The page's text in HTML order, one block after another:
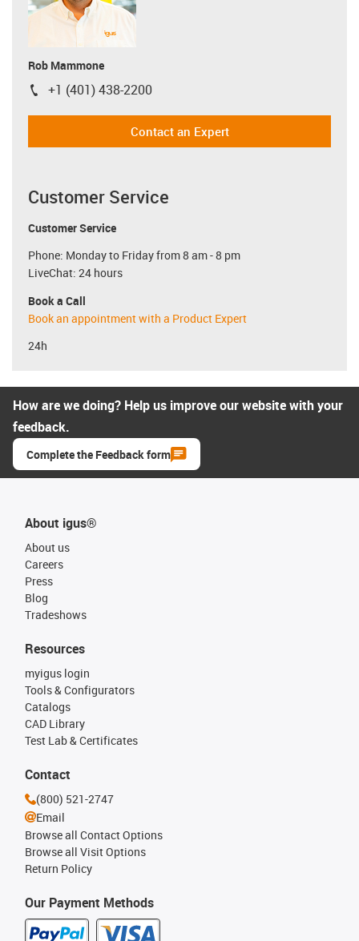
Rob Mammone
igus-icon-phone
+1 (401) 438-2200
Contact an Expert
Customer Service
Customer Service
Phone: Monday to Friday from 8 am - 8 pm
LiveChat: 24 hours
Book a Call
Book an appointment with a Product Expert
24h
How are we doing? Help us improve our website with your
feedback.
Complete the Feedback form
About igus®
About us
Careers
Press
Blog
Tradeshows
Our Payment Methods
Resources
myigus login
Tools & Configurators
Catalogs
CAD Library
Test Lab & Certificates
Contact
(800) 521-2747
Email
Browse all Contact Options
Browse all Visit Options
Return Policy